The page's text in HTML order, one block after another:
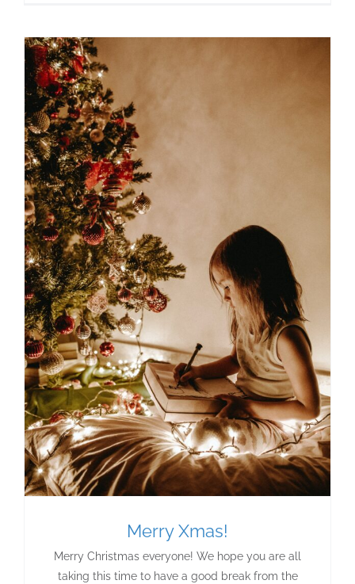
Merry Xmas!
Merry Christmas everyone! We hope you are all
taking this time to have a good break from the